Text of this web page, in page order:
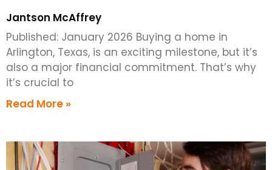
Jantson McAffrey
Published: January 2026 Buying a home in
Arlington, Texas, is an exciting milestone, but it’s
also a major financial commitment. That’s why
it’s crucial to
Read More »